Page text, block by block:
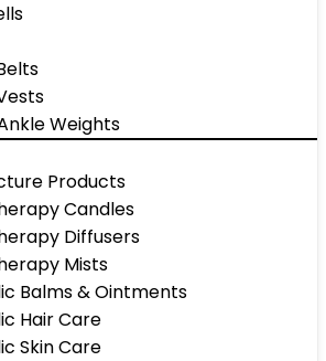
Weights
Products
Candles
Diffusers
Mists
Balms & Ointments
Hair Care
Skin Care